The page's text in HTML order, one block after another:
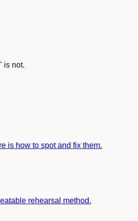
is not.
is how to spot and fix them.
rehearsal method.